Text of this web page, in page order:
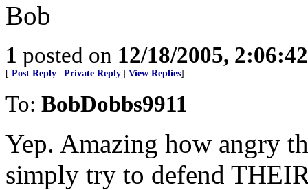
Bob
1 posted on 12/18/2005,
[ Post Reply Private Reply View Replies]
To: BobDobbs9911
Yep. Amazing how angry
simply try to defend